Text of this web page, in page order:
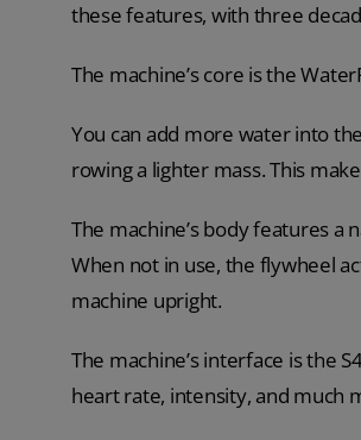
these features, with three
The machine’s core is the
You can add more water into
rowing a lighter mass. This
The machine’s body features a
When not in use, the flywheel
machine upright.
The machine’s interface is the
heart rate, intensity, and much